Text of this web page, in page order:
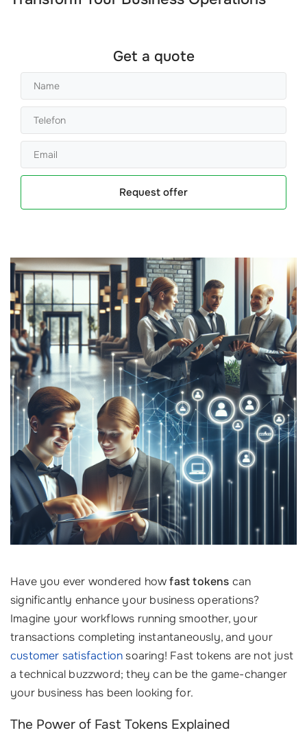
Get a quote
Request offer
Have you ever wondered howfast tokens can
significantly enhance your business operations?
Imagine your workflows running smoother, your
transactions completing instantaneously, and your
customer satisfactionsoaring! Fast tokens are not just
a technical buzzword; they can be the game-changer
your business has been looking for.
The Power of Fast Tokens Explained